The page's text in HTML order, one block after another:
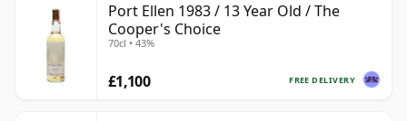
Port Ellen 1983 / 13 Year Old / The
Cooper's Choice
70cl • 43%
FREE DELIVERY
£1,100